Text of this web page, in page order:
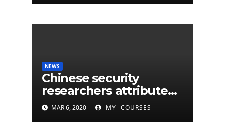
NEWS
Chinese security
researchers attribute
eleven years of CIA
cyberattacks
MAR 6, 2020 MY- COURSES